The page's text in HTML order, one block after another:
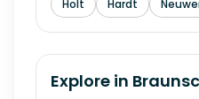
Holt
Hardt
Explore in